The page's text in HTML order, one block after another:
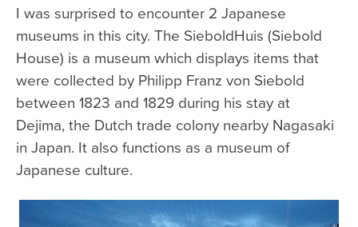
I was surprised to encounter 2 Japanese
museums in this city. The SieboldHuis (Siebold
House) is a museum which displays items that
were collected by Philipp Franz von Siebold
between 1823 and 1829 during his stay at
Dejima, the Dutch trade colony nearby Nagasaki
in Japan. It also functions as a museum of
Japanese culture.